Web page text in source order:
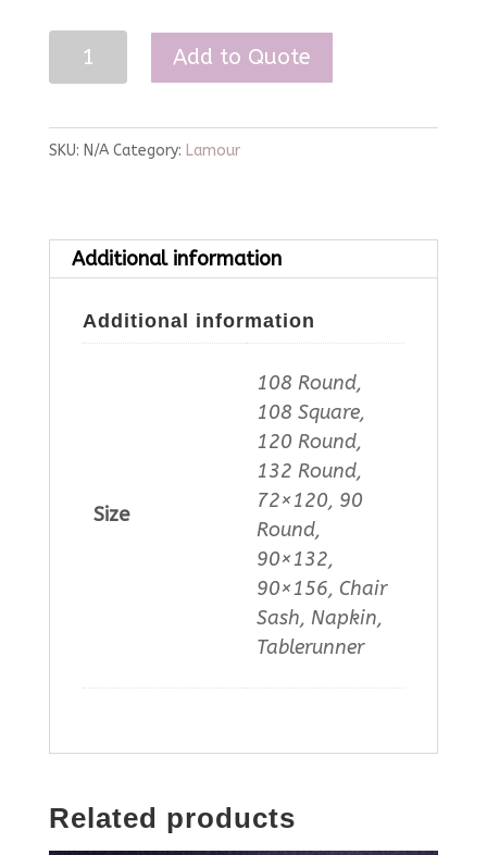
Rose
Lamour
quantity
Add to Quote
SKU: N/A Category: Lamour
Additional information
Additional information
Size
108 Round,
108 Square,
120 Round,
132 Round,
72×120, 90
Round,
90×132,
90×156, Chair
Sash, Napkin,
Tablerunner
Related products